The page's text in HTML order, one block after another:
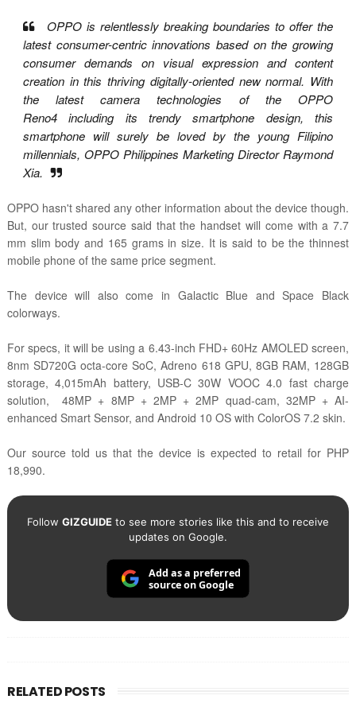
OPPO is relentlessly breaking boundaries to offer the
latest consumer-centric innovations based on the growing
consumer demands on visual expression and content
creation in thisthriving digitally-oriented new normal. With
the latest camera technologies of the OPPO
Reno4including its trendy smartphone design, this
smartphone will surely be loved by the young Filipino
millennials, OPPO Philippines Marketing Director Raymond
Xia.
OPPO hasn't shared any other information about the device though.
But, our trusted source said that the handset will come with a 7.7
mm slim body and 165 grams in size. It is said to be the thinnest
mobile phone of the same price segment.
The device will also come in Galactic Blue and Space Black
colorways.
For specs, it will be using a 6.43-inch FHD+ 60Hz AMOLED screen,
8nm SD720G octa-core SoC, Adreno 618 GPU, 8GB RAM, 128GB
storage, 4,015mAh battery, USB-C 30W VOOC 4.0 fast charge
solution, 48MP + 8MP + 2MP + 2MP quad-cam, 32MP + AI-
enhanced Smart Sensor, and Android 10 OS with ColorOS 7.2 skin.
Our source told us that the device is expected to retail for PHP
18,990.
Follow GIZGUIDEto see more stories like this and to receive
updates on Google.
Add as a preferred
source on Google
RELATED POSTS